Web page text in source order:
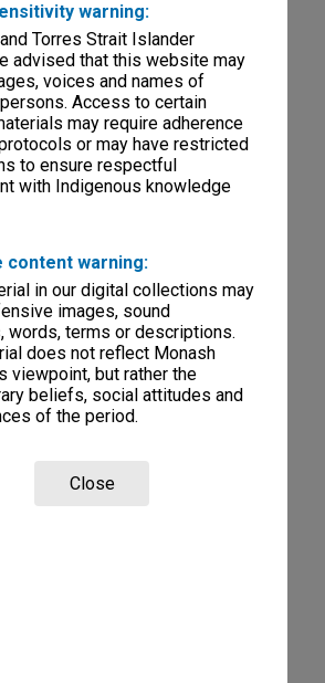
warning:
Torres Strait Islander
advised that this website may
voices and names of
Access to certain
may require adherence
or may have restricted
to ensure respectful
with Indigenous knowledge
content warning:
in our digital collections may
images, sound
words, terms or descriptions.
does not reflect Monash
viewpoint, but rather the
beliefs, social attitudes and
of the period.
Close
Committee (CEC)
a requirement of Malaysian law and
of campus-level committees. The
campus Academic Advisory Board and
Committee (prior to the restructure the
Education Committee. The CEC is an
in partnership with faculties and the
Sunway campus. Its inaugural meeting